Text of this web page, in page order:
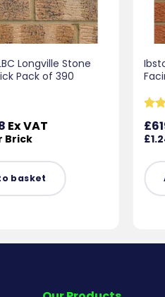
Longville Stone
Pack of 390
Ex VAT
Brick
basket
out
£
£